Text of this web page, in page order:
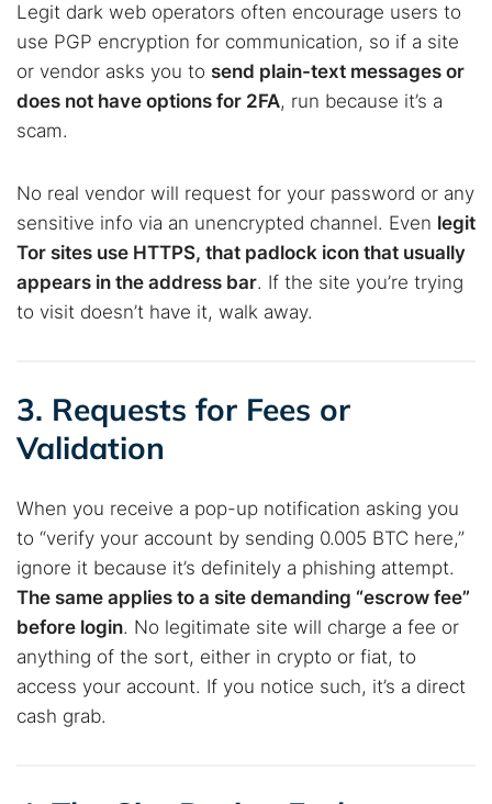
Search TorNews
Find cybersecurity news, guides, and research articles
Legit dark web operators often encourage users to
use PGP encryption for communication, so if a site
or vendor asks you to send plain-text messages or
does not have options for 2FA, run because it’s a
scam.
No real vendor will request for your password or any
sensitive info via an unencrypted channel. Even legit
Tor sites use HTTPS, that padlock icon that usually
appears in the address bar. If the site you’re trying
to visit doesn’t have it, walk away.
3. Requests for Fees or
Validation
When you receive a pop-up notification asking you
to “verify your account by sending 0.005 BTC here,”
ignore it because it’s definitely a phishing attempt.
The same applies to a site demanding “escrow fee”
before login. No legitimate site will charge a fee or
anything of the sort, either in crypto or fiat, to
access your account. If you notice such, it’s a direct
cash grab.